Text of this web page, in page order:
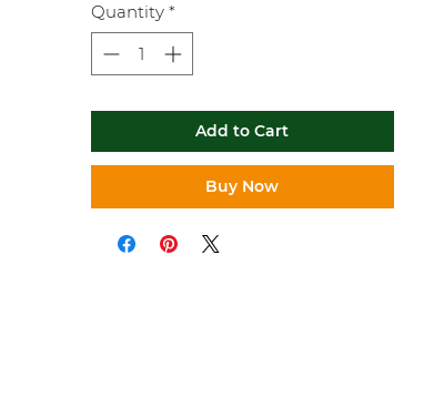
Quantity *
Add to Cart
Buy Now